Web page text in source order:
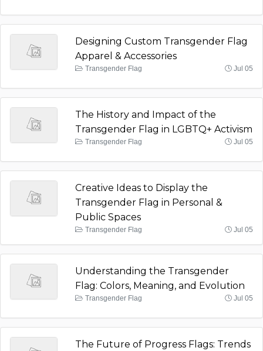
Designing Custom Transgender Flag
Apparel & Accessories
Transgender Flag Jul 05
The History and Impact of the
Transgender Flag in LGBTQ+ Activism
Transgender Flag Jul 05
Creative Ideas to Display the
Transgender Flag in Personal &
Public Spaces
Transgender Flag Jul 05
Understanding the Transgender
Flag: Colors, Meaning, and Evolution
Transgender Flag Jul 05
The Future of Progress Flags: Trends